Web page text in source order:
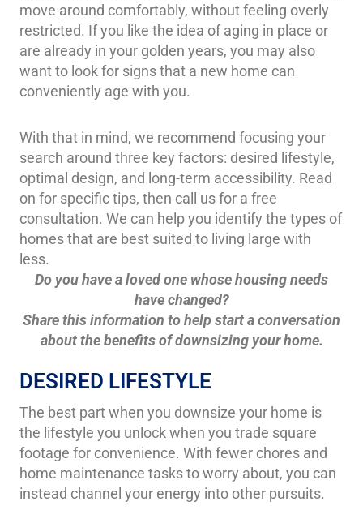
move around comfortably, without feeling overly
restricted. If you like the idea of aging in place or
are already in your golden years, you may also
want to look for signs that a new home can
conveniently age with you.
With that in mind, we recommend focusing your
search around three key factors: desired lifestyle,
optimal design, and long-term accessibility. Read
on for specific tips, then call us for a free
consultation. We can help you identify the types of
homes that are best suited to living large with
less.
Do you have a loved one whose housing needs
have changed?
Share this information to help start a conversation
about the benefits of downsizing your home.
DESIRED LIFESTYLE
The best part when you downsize your home is
the lifestyle you unlock when you trade square
footage for convenience. With fewer chores and
home maintenance tasks to worry about, you can
instead channel your energy into other pursuits.